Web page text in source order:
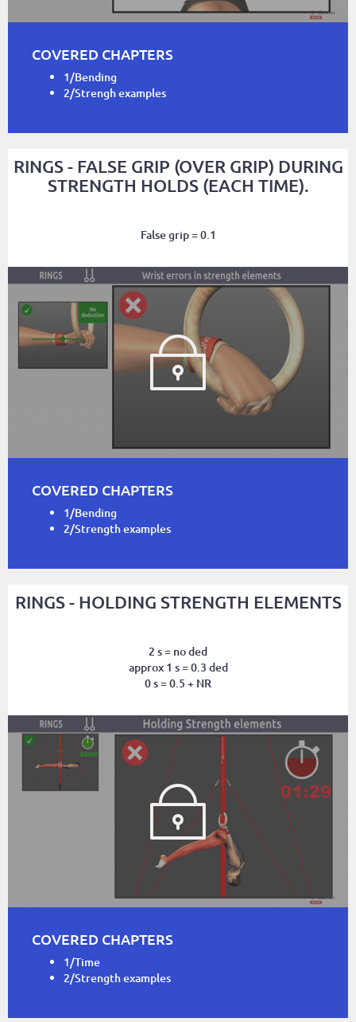
COVERED CHAPTERS
1/Bending
2/Strengh examples
RINGS - FALSE GRIP (OVER GRIP) DURING
STRENGTH HOLDS (EACH TIME).
False grip = 0.1
COVERED CHAPTERS
1/Bending
2/Strength examples
RINGS - HOLDING STRENGTH ELEMENTS
2 s = no ded
approx 1 s = 0.3 ded
0 s = 0.5 + NR
COVERED CHAPTERS
1/Time
2/Strength examples